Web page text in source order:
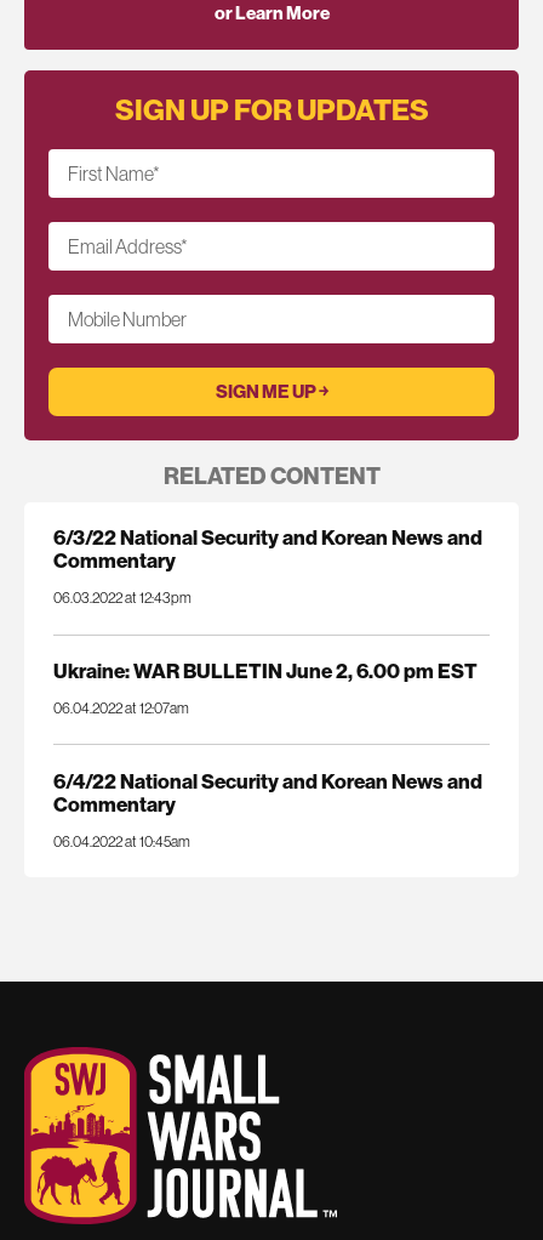
or Learn More
SIGN UP FOR UPDATES
First Name*
Email Address*
Mobile Number
RELATED CONTENT
6/3/22 National Security and Korean News and
Commentary
06.03.2022 at 12:43pm
Ukraine: WAR BULLETIN June 2, 6.00 pm EST
06.04.2022 at 12:07am
6/4/22 National Security and Korean News and
Commentary
06.04.2022 at 10:45am